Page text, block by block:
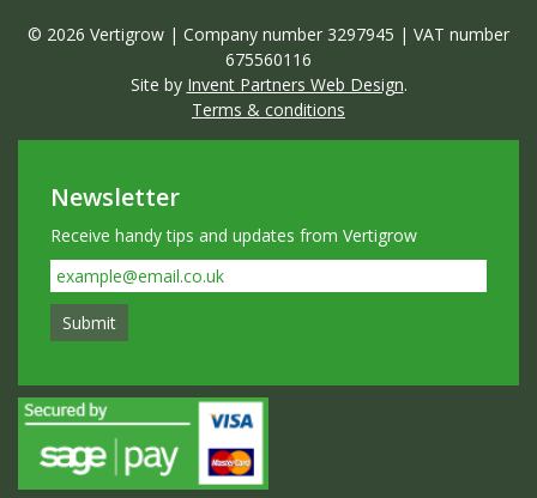
© 2026 Vertigrow | Company number 3297945 | VAT number
675560116
Site by Invent Partners Web Design.
Terms & conditions
Newsletter
Receive handy tips and updates from Vertigrow